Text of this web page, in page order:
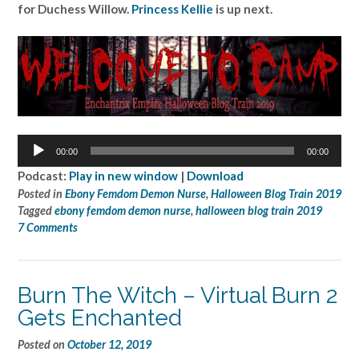
for Duchess Willow. Princess Kellie is up next.
Audio
Player
00:00 00:00
Podcast: Play in new window | Download
Posted in Ebony Femdom Demon Nurse,Halloween Blog Train 2019
Taggedebony femdom demon nurse,halloween blog train 2019
7 Comments
Burn The Witch – Virtual Burn 2
Gets Enchanted
Posted on October 12, 2019